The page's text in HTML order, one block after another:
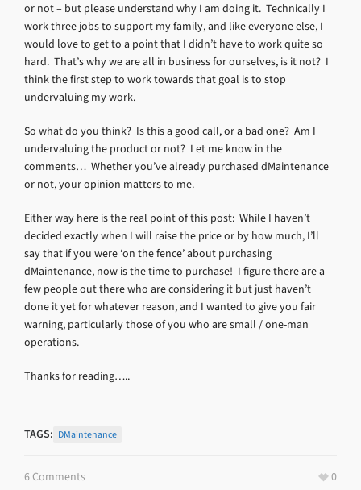
or not – but please understand why I am doing it. Technically I
work three jobs to support my family, and like everyone else, I
would love to get to a point that I didn’t have to work quite so
hard. That’s why we are all in business for ourselves, is it not? I
think the first step to work towards that goal is to stop
undervaluing my work.
So what do you think? Is this a good call, or a bad one? Am I
undervaluing the product or not? Let me know in the
comments… Whether you’ve already purchased dMaintenance
or not, your opinion matters to me.
Either way here is the real point of this post: While I haven’t
decided exactly when I will raise the price or by how much, I’ll
say that if you were ‘on the fence’ about purchasing
dMaintenance, now is the time to purchase! I figure there are a
few people out there who are considering it but just haven’t
done it yet for whatever reason, and I wanted to give you fair
warning, particularly those of you who are small / one-man
operations.
Thanks for reading…..
TAGS: DMaintenance
6 Comments 0